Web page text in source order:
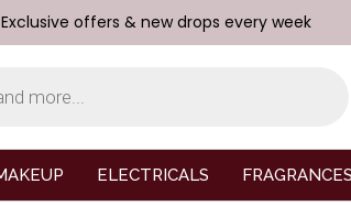
Exclusive offers & new drops every week
ELECTRICALS FRAGRANCES